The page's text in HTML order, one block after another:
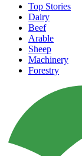
Top Stories
Dairy
Beef
Arable
Sheep
Machinery
Forestry